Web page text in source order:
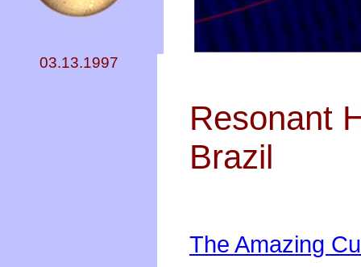
03.13.1997
Resonant
Brazil
The Amazing